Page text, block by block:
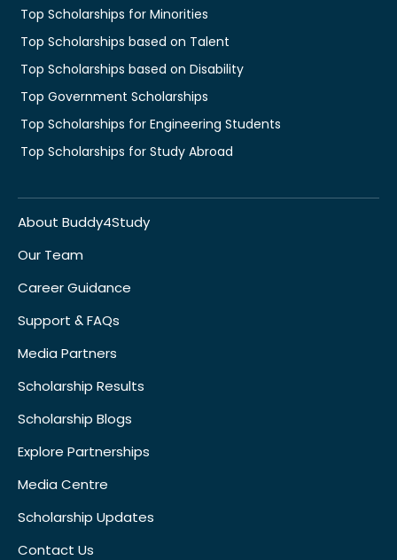
Top Scholarships for Minorities
Top Scholarships based on Talent
Top Scholarships based on Disability
Top Government Scholarships
Top Scholarships for Engineering Students
Top Scholarships for Study Abroad
About Buddy4Study
Our Team
Career Guidance
Support & FAQs
Media Partners
Scholarship Results
Scholarship Blogs
Explore Partnerships
Media Centre
Scholarship Updates
Contact Us